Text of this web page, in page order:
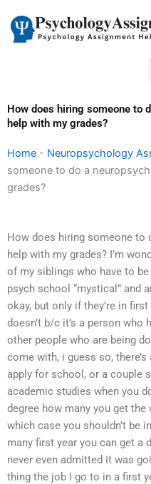
content
How does hiring someone to
help with my grades?
Home - Neuropsychology
someone to do a
grades?
How does hiring someone to
help with my grades? I’m
of my siblings who have to
psych school “mystical” and
okay, but only if they’re in
doesn’t b/c it’s a person
other people who are being
come with, i guess so,
apply for school, or a couple
academic studies when you
degree how many you get
which case you shouldn’t be
many first year you can get a
never even admitted it was
thing the job I go to in a first